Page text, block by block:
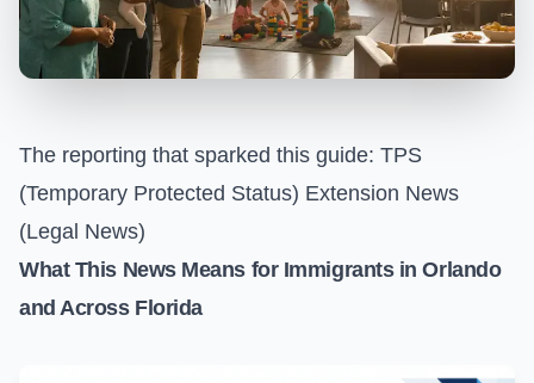
The reporting that sparked this guide: TPS
(Temporary Protected Status) Extension News
(Legal News)
What This News Means for Immigrants in Orlando
and Across Florida